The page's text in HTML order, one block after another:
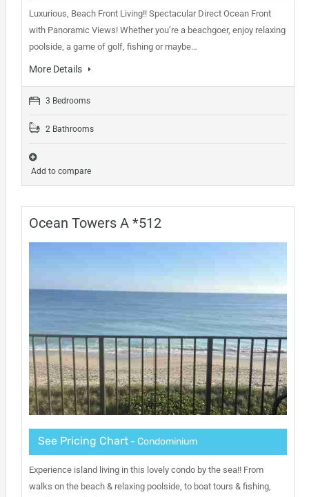
Luxurious, Beach Front Living!! Spectacular Direct Ocean Front
with Panoramic Views! Whether you’re a beachgoer, enjoy relaxing
poolside, a game of golf, fishing or maybe…
More Details
3 Bedrooms
2 Bathrooms
Add to compare
Ocean Towers A *512
See Pricing Chart- Condominium
Experience island living in this lovely condo by the sea!! From
walks on the beach & relaxing poolside, to boat tours & fishing,